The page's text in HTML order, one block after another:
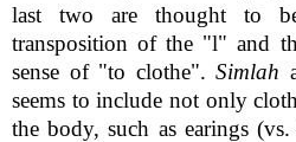
last two are thought to
transposition of the "l" and
sense of "to clothe".Simlah
seems to include not only
the body, such as earings